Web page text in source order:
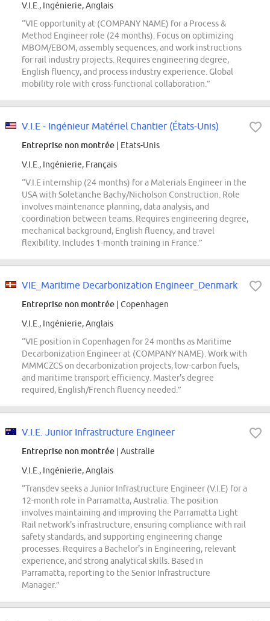
V.I.E., Ingénierie, Anglais
“VIE opportunity at (COMPANY NAME) for a Process &
Method Engineer role (24 months). Focus on optimizing
MBOM/EBOM, assembly sequences, and work instructions
for rail industry projects. Requires engineering degree,
English fluency, and process industry experience. Global
mobility role with cross-functional collaboration.”
V.I.E - Ingénieur Matériel Chantier (États-Unis)
Entreprise non montrée | Etats-Unis
V.I.E., Ingénierie, Français
“V.I.E internship (24 months) for a Materials Engineer in the
USA with Soletanche Bachy/Nicholson Construction. Role
involves maintenance planning, data analysis, and
coordination between teams. Requires engineering degree,
mechanical background, English fluency, and travel
flexibility. Includes 1-month training in France.”
VIE_Maritime Decarbonization Engineer_Denmark
Entreprise non montrée | Copenhagen
V.I.E., Ingénierie, Anglais
“VIE position in Copenhagen for 24 months as Maritime
Decarbonization Engineer at (COMPANY NAME). Work with
MMMCZCS on decarbonization projects, low-carbon fuels,
and maritime transport efficiency. Master's degree
required, English/French fluency needed.”
V.I.E. Junior Infrastructure Engineer
Entreprise non montrée | Australie
V.I.E., Ingénierie, Anglais
“Transdev seeks a Junior Infrastructure Engineer (V.I.E) for a
12-month role in Parramatta, Australia. The position
involves maintaining and improving the Parramatta Light
Rail network's infrastructure, ensuring compliance with rail
safety standards, and supporting engineering change
processes. Requires a Bachelor's in Engineering, relevant
experience, and strong analytical skills. Based in
Parramatta, reporting to the Senior Infrastructure
Manager.”